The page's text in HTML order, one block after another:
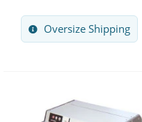
Oversize Shipping